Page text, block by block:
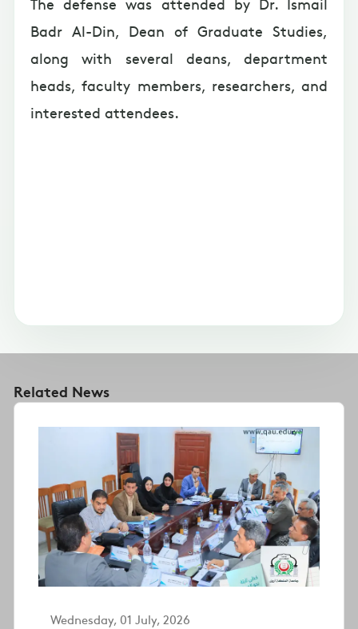
Badr Al-Din, Dean of Graduate Studies,
along with several deans, department
heads, faculty members, researchers, and
interested attendees.
Related News
Wednesday, 01 July, 2026